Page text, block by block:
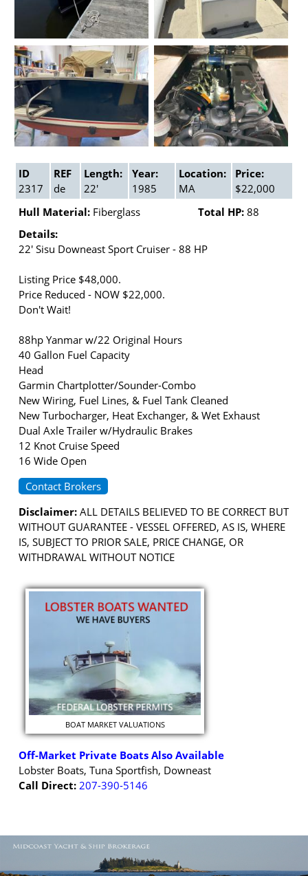
ID
2317
REF
de
Length:
22'
Year:
1985
Location:
MA
Price:
$22,000
Hull Material: Fiberglass Total HP: 88
Details:
22' Sisu Downeast Sport Cruiser - 88 HP
Listing Price $48,000.
Price Reduced - NOW $22,000.
Don't Wait!
88hp Yanmar w/22 Original Hours
40 Gallon Fuel Capacity
Head
Garmin Chartplotter/Sounder-Combo
New Wiring, Fuel Lines, & Fuel Tank Cleaned
New Turbocharger, Heat Exchanger, & Wet Exhaust
Dual Axle Trailer w/Hydraulic Brakes
12 Knot Cruise Speed
16 Wide Open
Contact Brokers
Disclaimer: ALL DETAILS BELIEVED TO BE CORRECT BUT
WITHOUT GUARANTEE - VESSEL OFFERED, AS IS, WHERE
IS, SUBJECT TO PRIOR SALE, PRICE CHANGE, OR
WITHDRAWAL WITHOUT NOTICE
BOAT MARKET VALUATIONS
Off-Market Private Boats Also Available
Lobster Boats, Tuna Sportfish, Downeast
Call Direct: 207-390-5146